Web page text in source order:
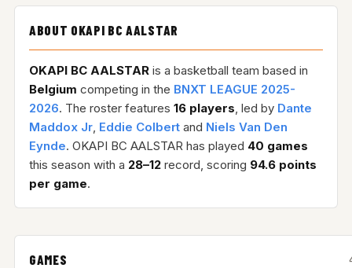
ABOUT OKAPI BC AALSTAR
OKAPI BC AALSTARis a basketball team based in
Belgium competing in the BNXT LEAGUE 2025-
2026. The roster features 16 players, led by Dante
Maddox Jr, Eddie Colbertand Niels Van Den
Eynde. OKAPI BC AALSTAR has played 40 games
this season with a 28–12record, scoring 94.6 points
per game.
GAMES